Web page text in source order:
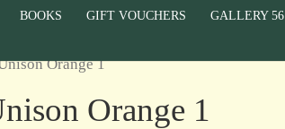
BOOKS GIFT VOUCHERS GALLERY 56
Orange 1
Orange 1